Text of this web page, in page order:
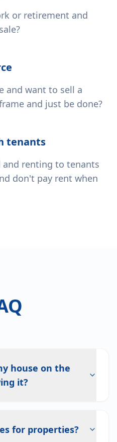
or retirement and
and want to sell a
and just be done?
tenants
and renting to tenants
don't pay rent when
house on the
it?
for properties?